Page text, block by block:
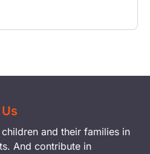
and their families in
And contribute in